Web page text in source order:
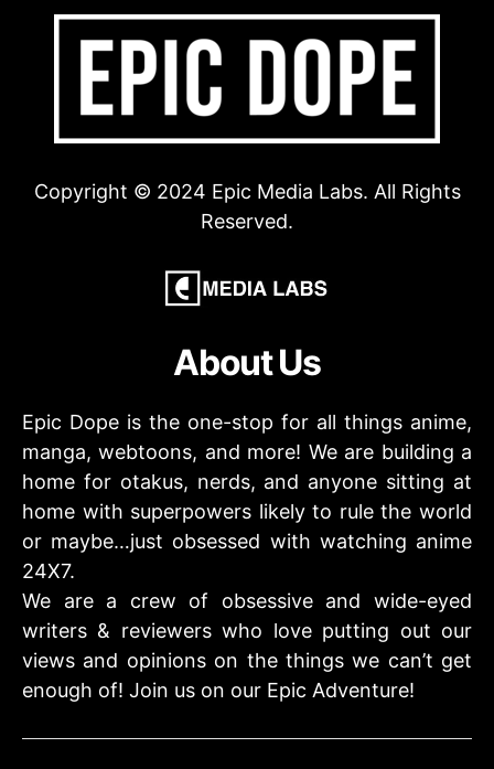
Copyright © 2024 Epic Media Labs. All Rights
Reserved.
About Us
Epic Dope is the one-stop for all things anime,
manga, webtoons, and more! We are building a
home for otakus, nerds, and anyone sitting at
home with superpowers likely to rule the world
or maybe…just obsessed with watching anime
24X7.
We are a crew of obsessive and wide-eyed
writers & reviewers who love putting out our
views and opinions on the things we can’t get
enough of! Join us on our Epic Adventure!